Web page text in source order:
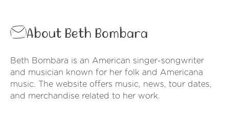
About Beth Bombara
Beth Bombara is an American singer-songwriter
and musician known for her folk and Americana
music. The website offers music, news, tour dates,
and merchandise related to her work.